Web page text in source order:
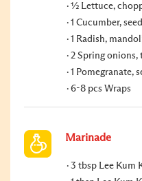
½ Lettuce,
1 Cucumber,
1 Radish,
2 Spring onions,
1 Pomegranate,
6-8 pcs Wraps
Marinade
3 tbsp Lee Kum